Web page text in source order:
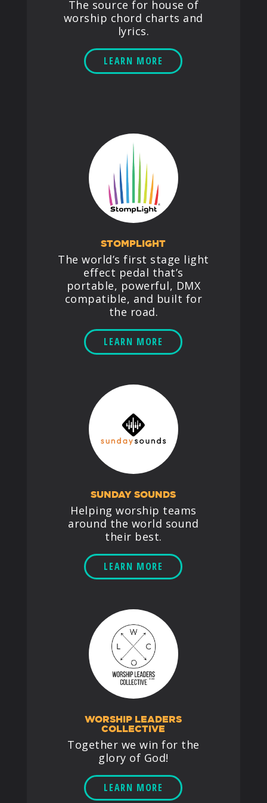
The source for house of
worship chord charts and
lyrics.
LEARN MORE
STOMPLIGHT
The world’s first stage light
effect pedal that’s
portable, powerful, DMX
compatible, and built for
the road.
LEARN MORE
SUNDAY SOUNDS
Helping worship teams
around the world sound
their best.
LEARN MORE
WORSHIP LEADERS
COLLECTIVE
Together we win for the
glory of God!
LEARN MORE